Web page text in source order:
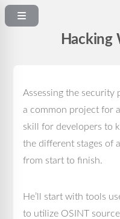
Hacking
Assessing the security
a common project for
skill for developers to
the different stages of
from start to finish.
He’ll start with tools
to utilize OSINT